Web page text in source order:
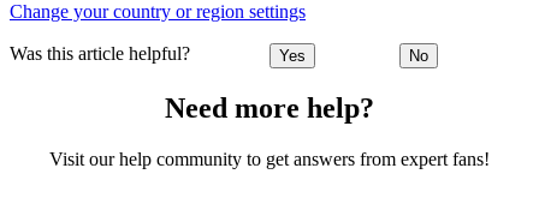
Change your country or region settings
Was this article helpful? Yes No
Need more help?
Visit our help community to get answers from expert fans!